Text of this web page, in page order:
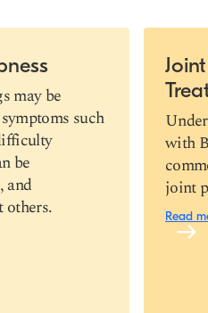
may be
such
be
and
others.
with
joint
Read